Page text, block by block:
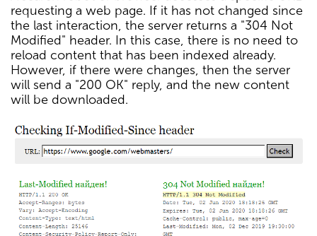
requesting a web page. If it has not changed since
the last interaction, the server returns a "304 Not
Modified" header. In this case, there is no need to
reload content that has been indexed already.
However, if there were changes, then the server
will send a "200 OK" reply, and the new content
will be downloaded.